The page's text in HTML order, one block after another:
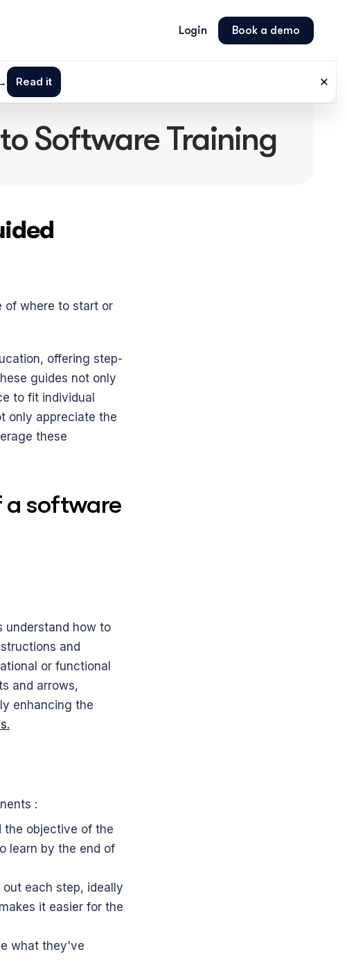
Software Training
of where to start or
offering step-
guides not only
to fit individual
only appreciate the
these
a software
understand how to
and
or functional
and arrows,
enhancing the
:
the objective of the
learn by the end of
each step, ideally
it easier for the
what they've
Login Book a demo